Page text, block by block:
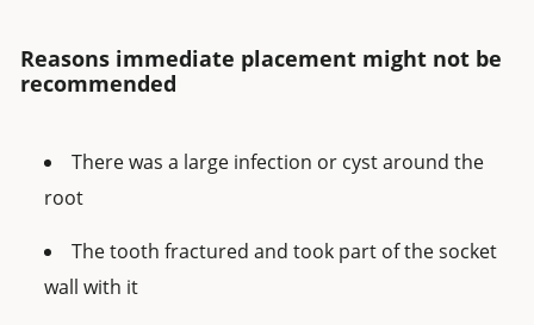
Reasons immediate placement might not be
recommended
There was a large infection or cyst around the
root
The tooth fractured and took part of the socket
wall with it